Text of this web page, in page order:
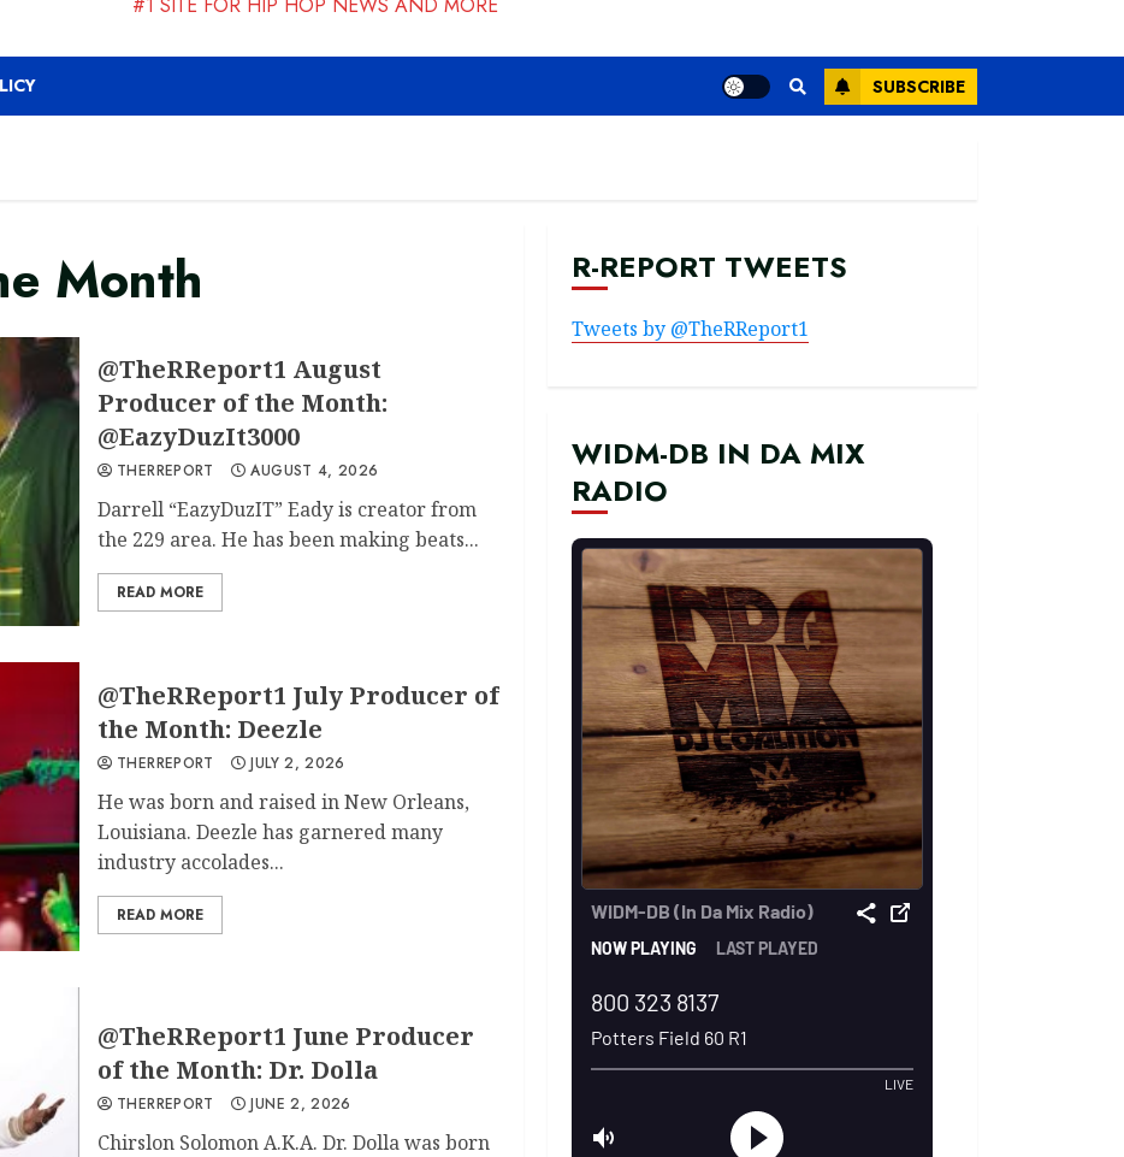
SUBSCRIBE
Month
@TheRReport1 August
Producer of the Month:
@EazyDuzIt3000
THERREPORT AUGUST 4, 2026
Darrell “EazyDuzIT” Eady is creator from
the 229 area. He has been making beats...
READ MORE
@TheRReport1 July Producer of
the Month: Deezle
THERREPORT JULY 2, 2026
He was born and raised in New Orleans,
Louisiana. Deezle has garnered many
industry accolades...
READ MORE
@TheRReport1 June Producer
of the Month: Dr. Dolla
THERREPORT JUNE 2, 2026
Chirslon Solomon A.K.A. Dr. Dolla was born
R-REPORT TWEETS
Tweets by @TheRReport1
WIDM-DB IN DA MIX
RADIO